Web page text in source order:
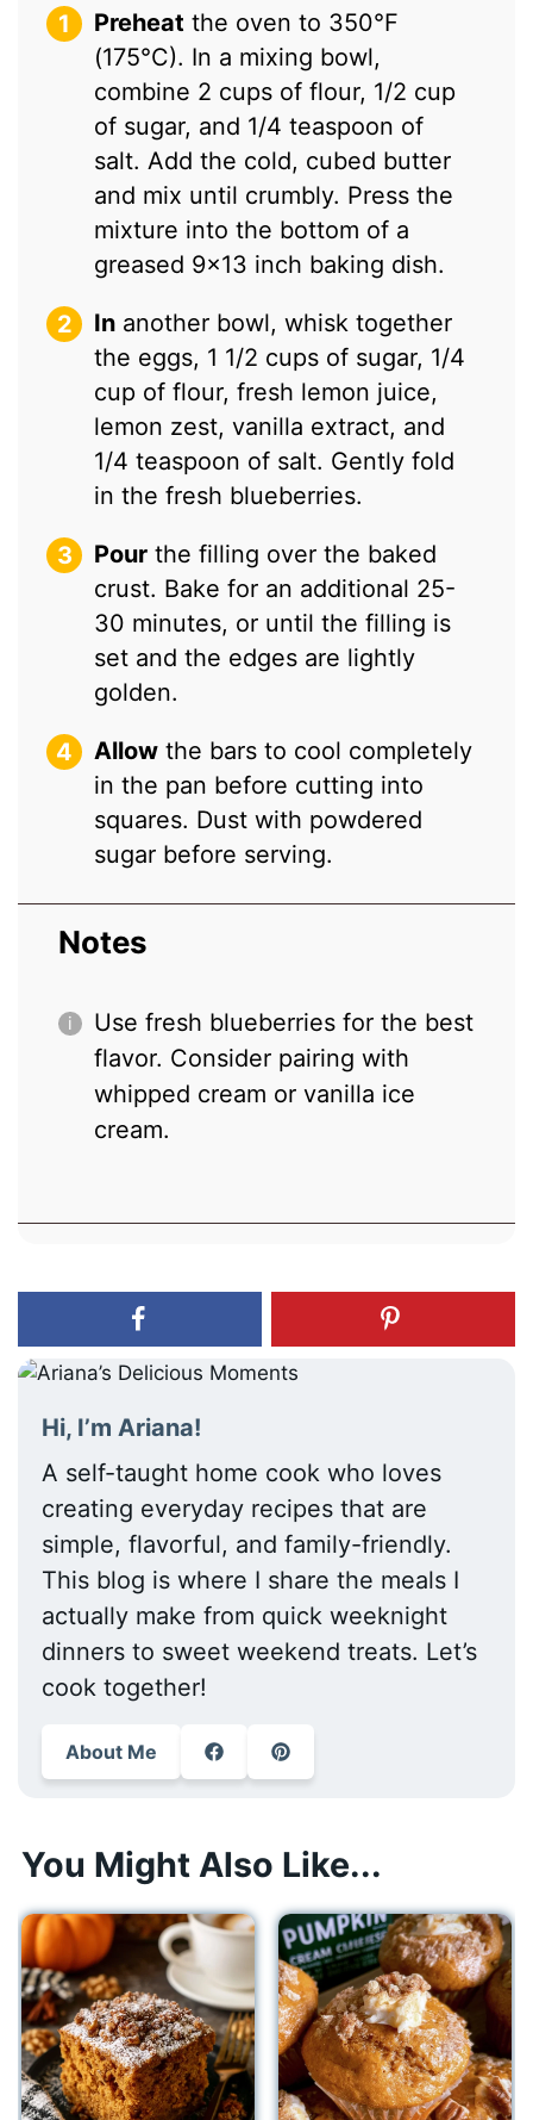
Preheat the oven to 350°F
(175°C). In a mixing bowl,
combine 2 cups of flour, 1/2 cup
of sugar, and 1/4 teaspoon of
salt. Add the cold, cubed butter
and mix until crumbly. Press the
mixture into the bottom of a
greased 9×13 inch baking dish.
In another bowl, whisk together
the eggs, 1 1/2 cups of sugar, 1/4
cup of flour, fresh lemon juice,
lemon zest, vanilla extract, and
1/4 teaspoon of salt. Gently fold
in the fresh blueberries.
Pour the filling over the baked
crust. Bake for an additional 25-
30 minutes, or until the filling is
set and the edges are lightly
golden.
Allow the bars to cool completely
in the pan before cutting into
squares. Dust with powdered
sugar before serving.
Notes
Use fresh blueberries for the best
flavor. Consider pairing with
whipped cream or vanilla ice
cream.
Hi, I’m Ariana!
A self-taught home cook who loves
creating everyday recipes that are
simple, flavorful, and family-friendly.
This blog is where I share the meals I
actually make from quick weeknight
dinners to sweet weekend treats. Let’s
cook together!
About Me
You Might Also Like...